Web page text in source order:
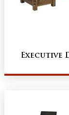
Executive